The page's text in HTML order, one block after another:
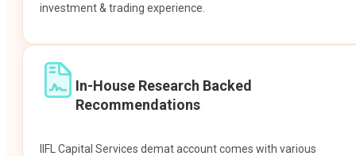
investment & trading experience.
In-House Research Backed
Recommendations
IIFL Capital Services demat account comes with various